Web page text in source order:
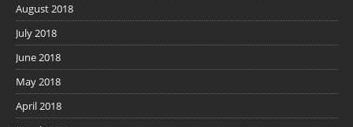
August 2018
July 2018
June 2018
May 2018
April 2018